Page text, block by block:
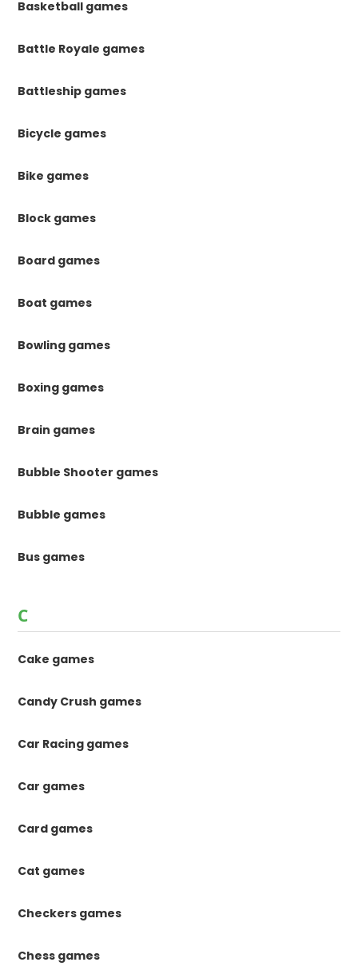
Basketball games
Battle Royale games
Battleship games
Bicycle games
Bike games
Block games
Board games
Boat games
Bowling games
Boxing games
Brain games
Bubble Shooter games
Bubble games
Bus games
C
Cake games
Candy Crush games
Car Racing games
Car games
Card games
Cat games
Checkers games
Chess games